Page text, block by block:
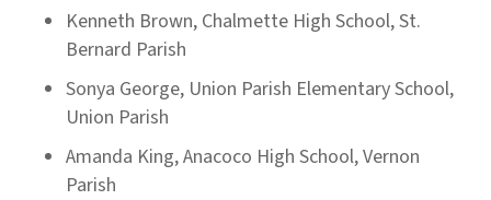
Kenneth Brown, Chalmette High School, St.
Bernard Parish
Sonya George, Union Parish Elementary School,
Union Parish
Amanda King, Anacoco High School, Vernon
Parish